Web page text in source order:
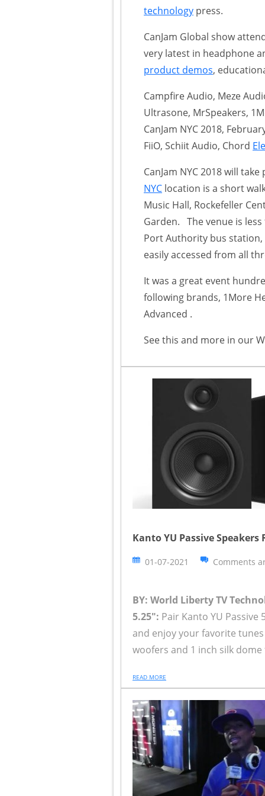
technology press.
CanJam Global show
very latest in headphone
product demos,
Campfire Audio, Meze
Ultrasone, MrSpeakers,
CanJam NYC 2018,
FiiO, Schiit Audio, Chord
CanJam NYC 2018 will
NYC location is a short
Music Hall, Rockefeller
Garden. The venue is
Port Authority bus
easily accessed from all
It was a great event
following brands, 1More
Advanced .
See this and more in our
Kanto YU Passive Speakers
01-07-2021 Comments
BY: World Liberty TV
5.25": Pair Kanto YU
and enjoy your favorite
woofers and 1 inch silk
READ MORE